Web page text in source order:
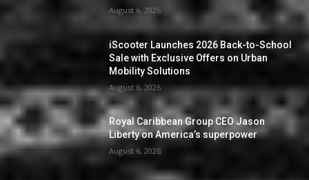
August 6, 2026
iScooter Launches 2026 Back-to-School
Sale with Exclusive Offers on Urban
Mobility Solutions
August 6, 2026
Royal Caribbean Group CEO Jason
Liberty on America’s superpower
August 6, 2026